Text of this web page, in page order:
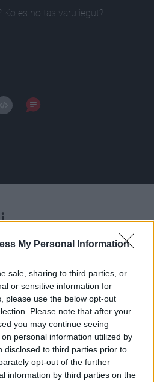
My Personal Information
sale, sharing to third parties, or
or sensitive information for
please use the below opt-out
Please note that after your
you may continue seeing
personal information utilized by
disclosed to third parties prior to
opt-out of the further
information by third parties on the
Ko es no tās varu iegūt?
00:01:08
Vai pašlaik ir īstais
brīdis runāt par
"zaļajām investīcijām"?
2022. gada 22. marts